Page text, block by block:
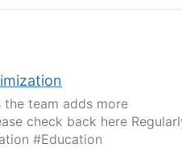
team adds more
check back here
#Education